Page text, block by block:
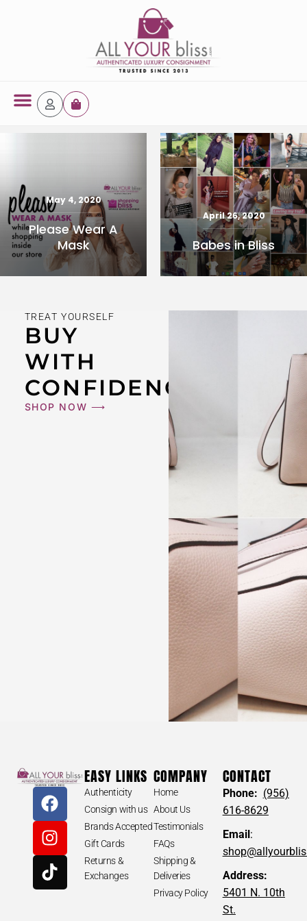
October 3, 2024
44886 14k Jew
Yellow Gold Ring
READ MORE
May 4, 2020
Please Wear A
Mask
April 26, 2020
Babes in Bliss
TREAT YOURSELF
BUY
WITH
CONFIDENCE
SHOP NOW ⟶
EASY LINKS
Authenticity
Consign with us
Brands Accepted
Gift Cards
Returns &
Exchanges
COMPANY
Home
About Us
Testimonials
FAQs
Shipping &
Deliveries
Privacy Policy
CONTACT
Phone: (956)
616-8629
Email :
Address:
5401 N. 10th
St.